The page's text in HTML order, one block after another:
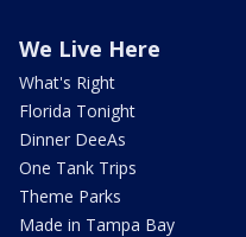
We Live Here
What's Right
Florida Tonight
Dinner DeeAs
One Tank Trips
Theme Parks
Made in Tampa Bay